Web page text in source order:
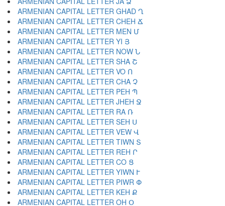
ARMENIAN CAPITAL LETTER GHAD Ղ
ARMENIAN CAPITAL LETTER CHEH Ճ
ARMENIAN CAPITAL LETTER MEN Մ
ARMENIAN CAPITAL LETTER YI Յ
ARMENIAN CAPITAL LETTER NOW Ն
ARMENIAN CAPITAL LETTER SHA Շ
ARMENIAN CAPITAL LETTER VO Ո
ARMENIAN CAPITAL LETTER CHA Չ
ARMENIAN CAPITAL LETTER PEH Պ
ARMENIAN CAPITAL LETTER JHEH Ջ
ARMENIAN CAPITAL LETTER RA Ռ
ARMENIAN CAPITAL LETTER SEH Ս
ARMENIAN CAPITAL LETTER VEW Վ
ARMENIAN CAPITAL LETTER TIWN Տ
ARMENIAN CAPITAL LETTER REH Ր
ARMENIAN CAPITAL LETTER CO Ց
ARMENIAN CAPITAL LETTER YIWN Ւ
ARMENIAN CAPITAL LETTER PIWR Փ
ARMENIAN CAPITAL LETTER KEH Ք
ARMENIAN CAPITAL LETTER OH Օ